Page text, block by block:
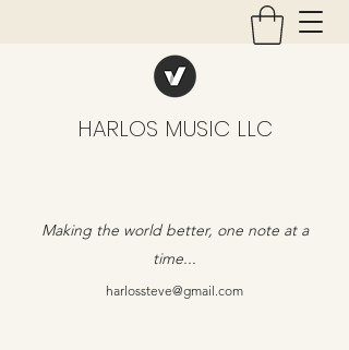
HARLOS MUSIC LLC
Making the world better, one note at a
time...
harlossteve@gmail.com